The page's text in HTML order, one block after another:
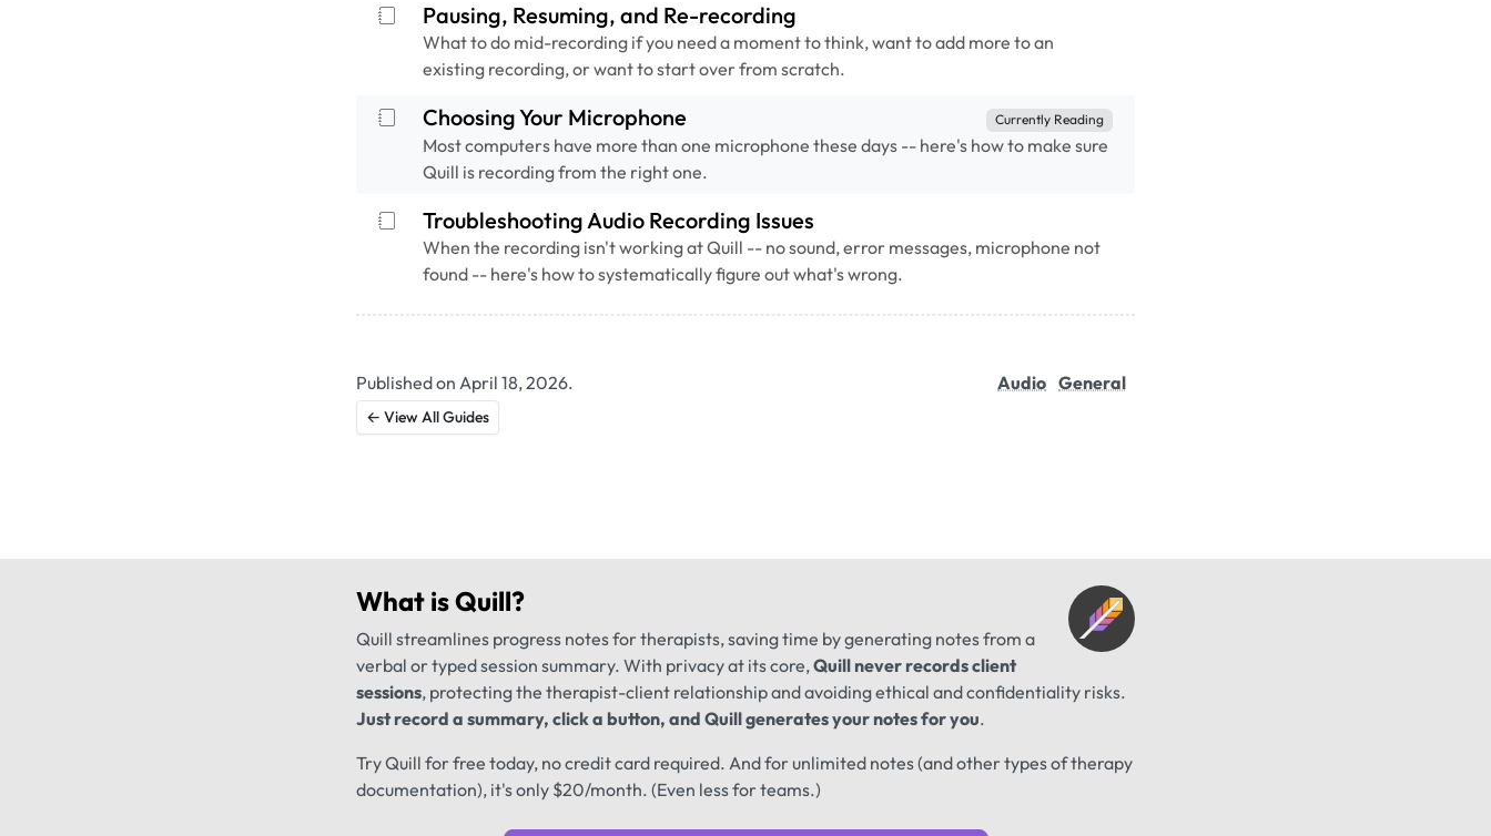
Pausing, Resuming, and Re-recording
What to do mid-recording if you need a moment to think, want to add more to an
existing recording, or want to start over from scratch.
Choosing Your Microphone Currently Reading
Most computers have more than one microphone these days -- here's how to make sure
Quill is recording from the right one.
Troubleshooting Audio Recording Issues
When the recording isn't working at Quill -- no sound, error messages, microphone not
found -- here's how to systematically figure out what's wrong.
Published on April 18, 2026.
← View All Guides
Audio General
What isQuill?
Quill streamlines progress notes for therapists, saving time by generating notes from a
verbal or typed session summary. With privacy at its core,Quill never records client
sessions, protecting the therapist-client relationship and avoiding ethical and confidentiality risks.
Just record a summary, click a button, and Quill generates your notes for you.
Try Quill for free today, no credit card required. And for unlimited notes (and other types of therapy
documentation), it's only $20/month. (Even less for teams.)